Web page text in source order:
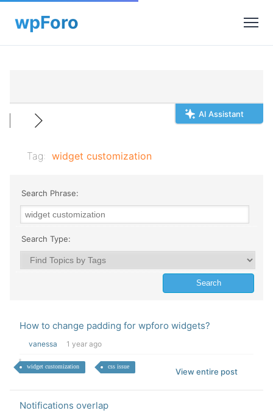
AI Assistant
Tag: widget customization
Search Phrase:
Search Type:
How to change padding for wpforo widgets?
vanessa 1 year ago
widget customization css issue
View entire post
Notifications overlap